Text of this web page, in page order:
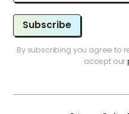
Subscribe
By subscribing you agree to
accept our